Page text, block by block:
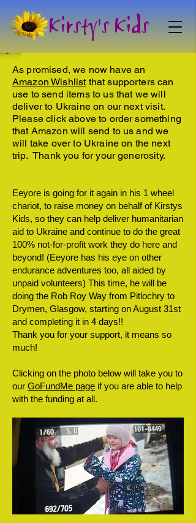
Kirsty's Kids
As promised, we now have an
Amazon Wishlistthat supporters can
use to send items to us that we will
deliver to Ukraine on our next visit.
Please click above to order something
that Amazon will send to us and we
will take over to Ukraine on the next
trip. Thank you for your generosity.
Eeyore is going for it again in his 1 wheel
chariot, to raise money on behalf of Kirstys
Kids, so they can help deliver humanitarian
aid to Ukraine and continue to do the great
100% not-for-profit work they do here and
beyond! (Eeyore has his eye on other
endurance adventures too, all aided by
unpaid volunteers) This time, he will be
doing the Rob Roy Way from Pitlochry to
Drymen, Glasgow, starting on August 31st
and completing it in 4 days!!
Thank you for your support, it means so
much!
Clicking on the photo below will take you to
our GoFundMe page if you are able to help
with the funding at all.